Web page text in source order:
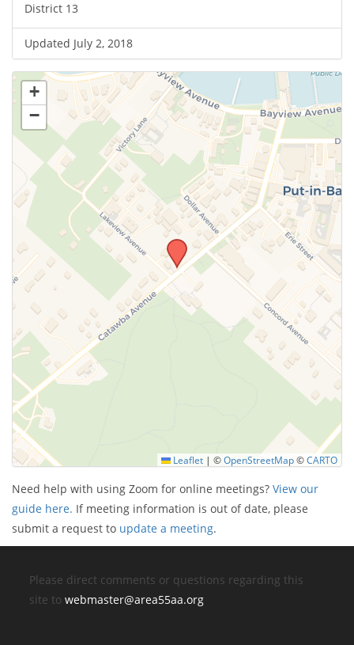
District 13
Updated July 2, 2018
+
−
Leaflet | ©OpenStreetMap©CARTO
Need help with using Zoom for online meetings? View our
guide here. If meeting information is out of date, please
submit a request to update a meeting.
Please direct comments or questions regarding this
site towebmaster@area55aa.org